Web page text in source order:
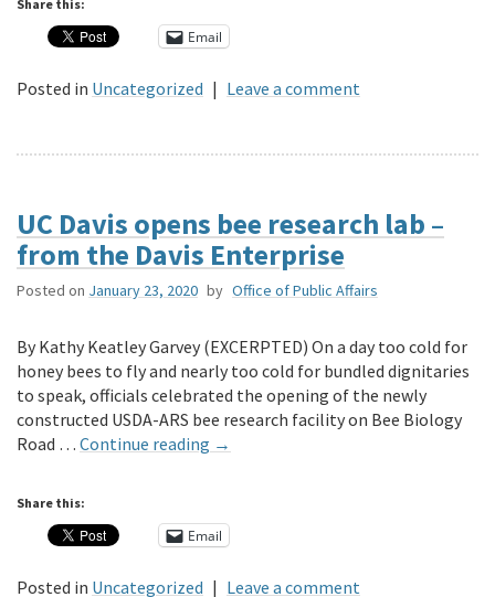
Share this:
Email
Posted in Uncategorized | Leave a comment
UC Davis opens bee research lab –
from the Davis Enterprise
Posted on January 23, 2020 by Office of Public Affairs
By Kathy Keatley Garvey (EXCERPTED) On a day too cold for
honey bees to fly and nearly too cold for bundled dignitaries
to speak, officials celebrated the opening of the newly
constructed USDA-ARS bee research facility on Bee Biology
Road … Continue reading →
Share this:
Email
Posted in Uncategorized | Leave a comment